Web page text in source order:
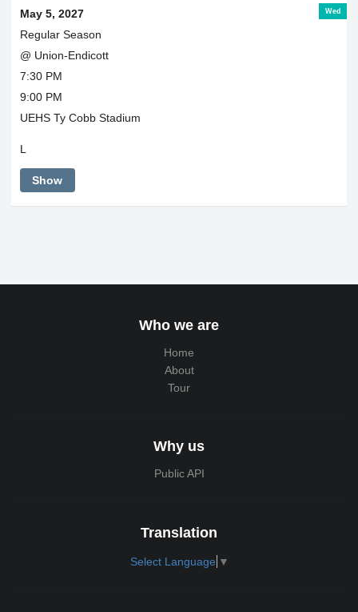
Wed
May 5, 2027
Regular Season
@ Union-Endicott
7:30 PM
9:00 PM
UEHS Ty Cobb Stadium
L
Show
Who we are
Home
About
Tour
Why us
Public API
Translation
Select Language ▼